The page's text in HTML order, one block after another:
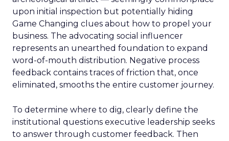
upon initial inspection but potentially hiding
Game Changing clues about how to propel your
business. The advocating social influencer
represents an unearthed foundation to expand
word-of-mouth distribution. Negative process
feedback contains traces of friction that, once
eliminated, smooths the entire customer journey.
To determine where to dig, clearly define the
institutional questions executive leadership seeks
to answer through customer feedback. Then